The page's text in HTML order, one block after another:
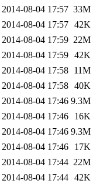
2014-08-04 17:57 33M
2014-08-04 17:57 42K
2014-08-04 17:59 22M
2014-08-04 17:59 42K
2014-08-04 17:58 11M
2014-08-04 17:58 40K
2014-08-04 17:46 9.3M
2014-08-04 17:46
16K
2014-08-04 17:46 9.3M
2014-08-04 17:46
17K
2014-08-04 17:44 22M
2014-08-04 17:44 42K